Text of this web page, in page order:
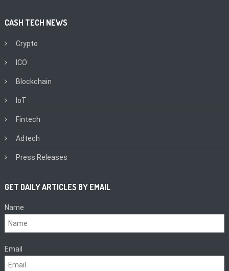
CASH TECH NEWS
Crypto
ICO
Blockchain
IoT
Fintech
Adtech
Press Releases
GET DAILY ARTICLES BY EMAIL
Name
Email